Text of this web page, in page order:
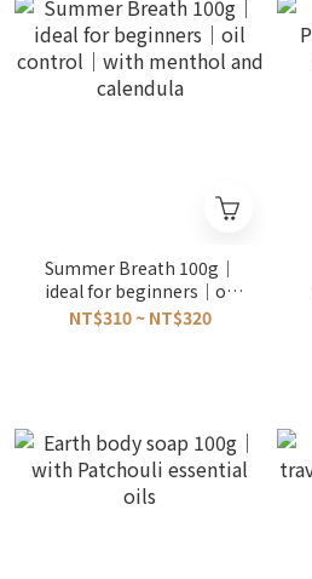
Summer Breath 100g｜
ideal for beginners｜oil
control｜with menthol
NT$310 ~ NT$320